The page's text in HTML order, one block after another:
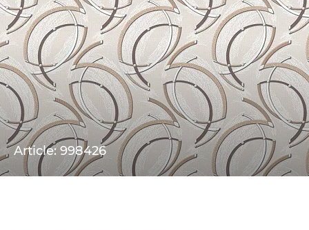
Article: 998426